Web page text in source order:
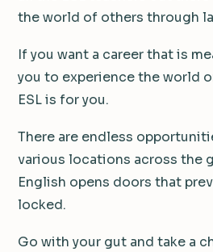
the world of others through
If you want a career that is
you to experience the world
ESL is for you.
There are endless
various locations across the
English opens doors that
locked.
Go with your gut and take a